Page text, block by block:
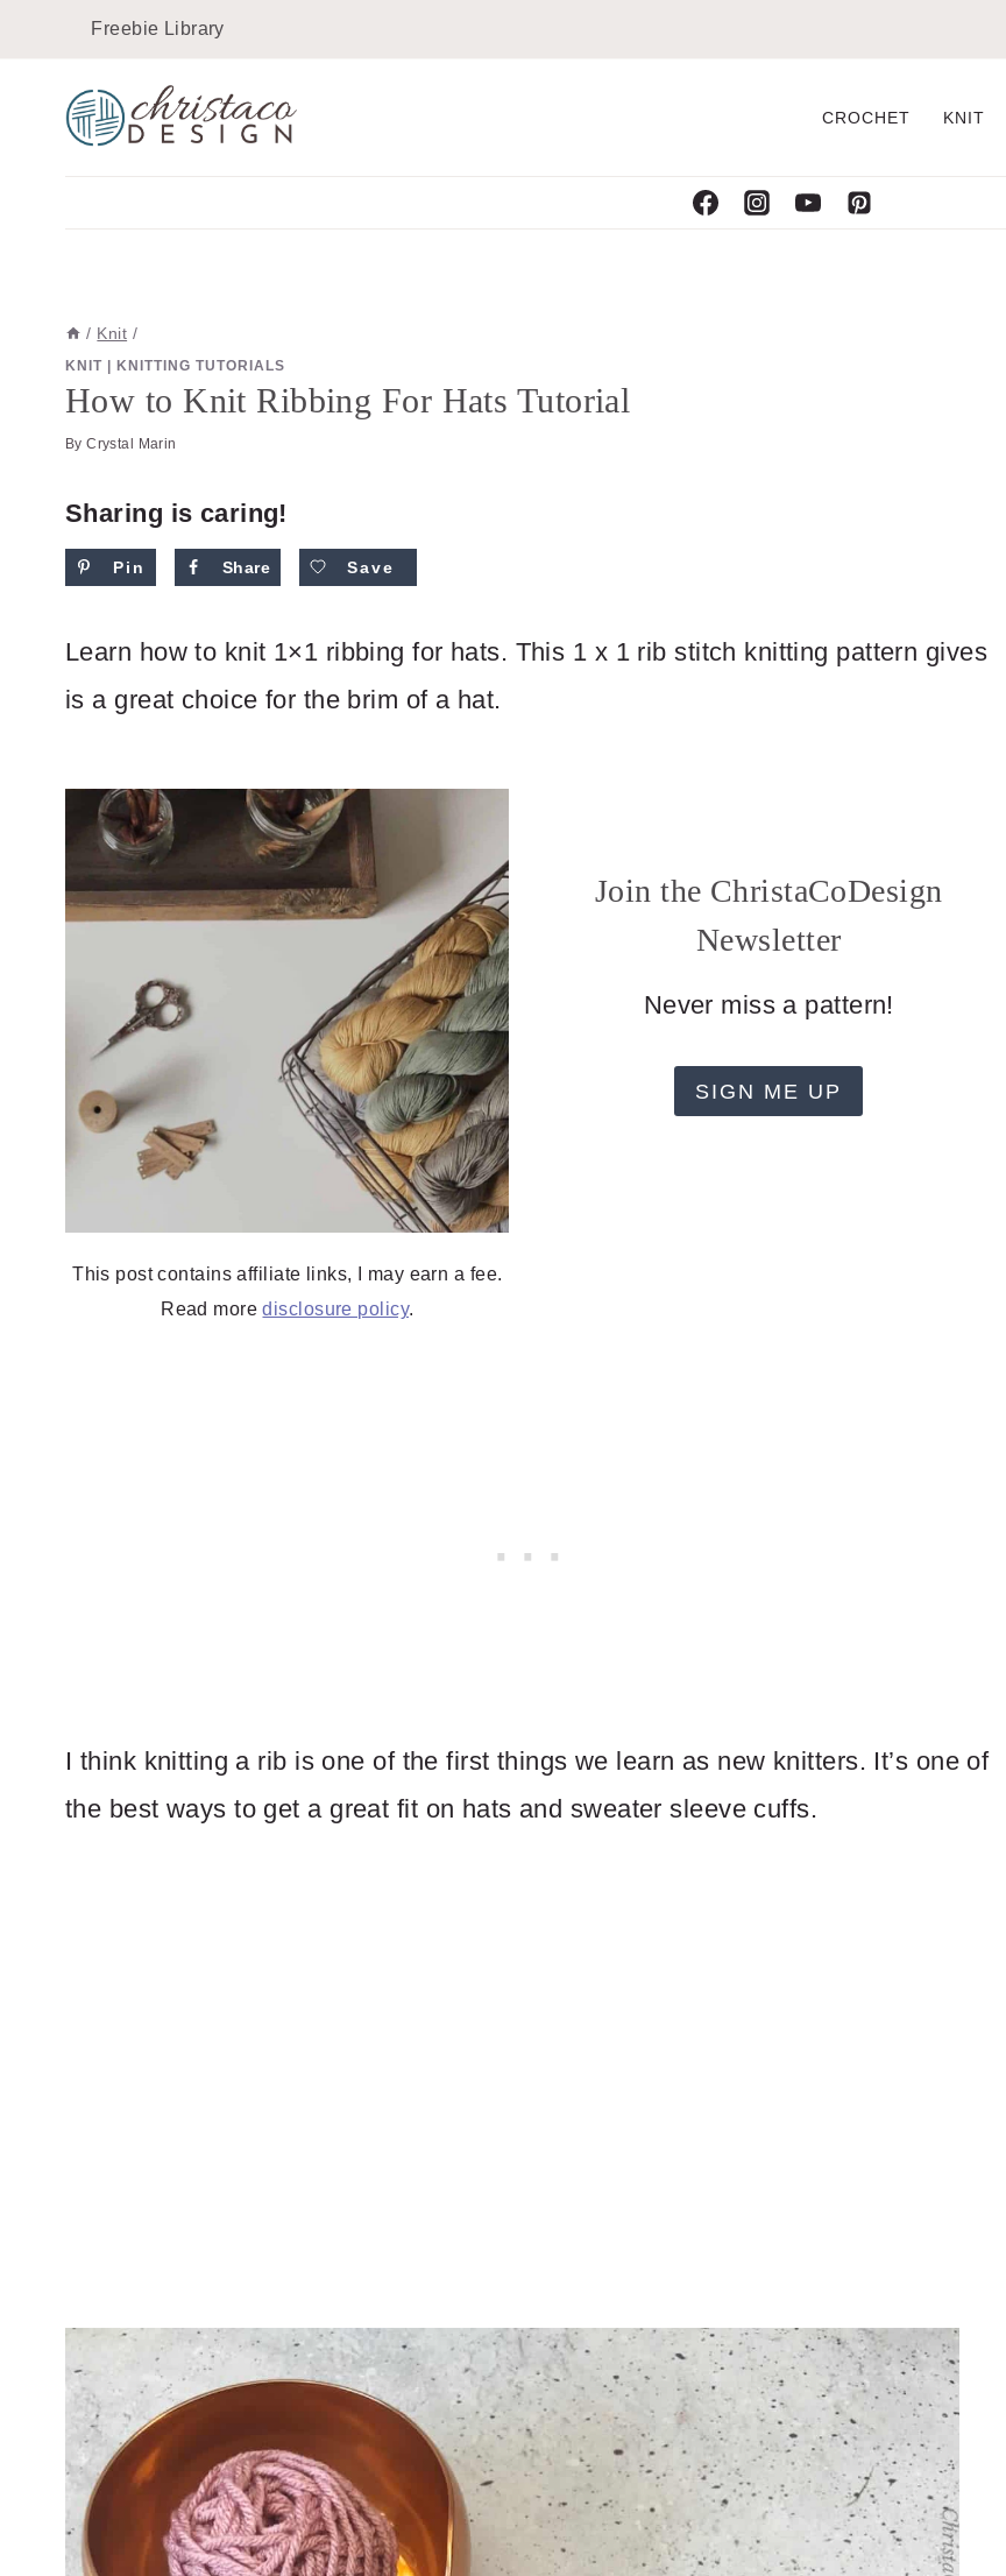
Instructions
content
Freebie Library
CROCHET KNIT
/ Knit /
KNIT KNITTING TUTORIALS
How to Knit Ribbing For Hats Tutorial
By Crystal Marin
Sharing is caring!
Pin Share Save
Learn how to knit 1×1 ribbing for hats. This 1 x 1 rib stitch knitting pattern gives
is a great choice for the brim of a hat.
This post contains affiliate links, I may earn a fee.
Read moredisclosure policy.
Join the ChristaCoDesign
Newsletter
Never miss a pattern!
SIGN ME UP
I think knitting a rib is one of the first things we learn as new knitters. It’s one of
the best ways to get a great fit on hats and sweater sleeve cuffs.